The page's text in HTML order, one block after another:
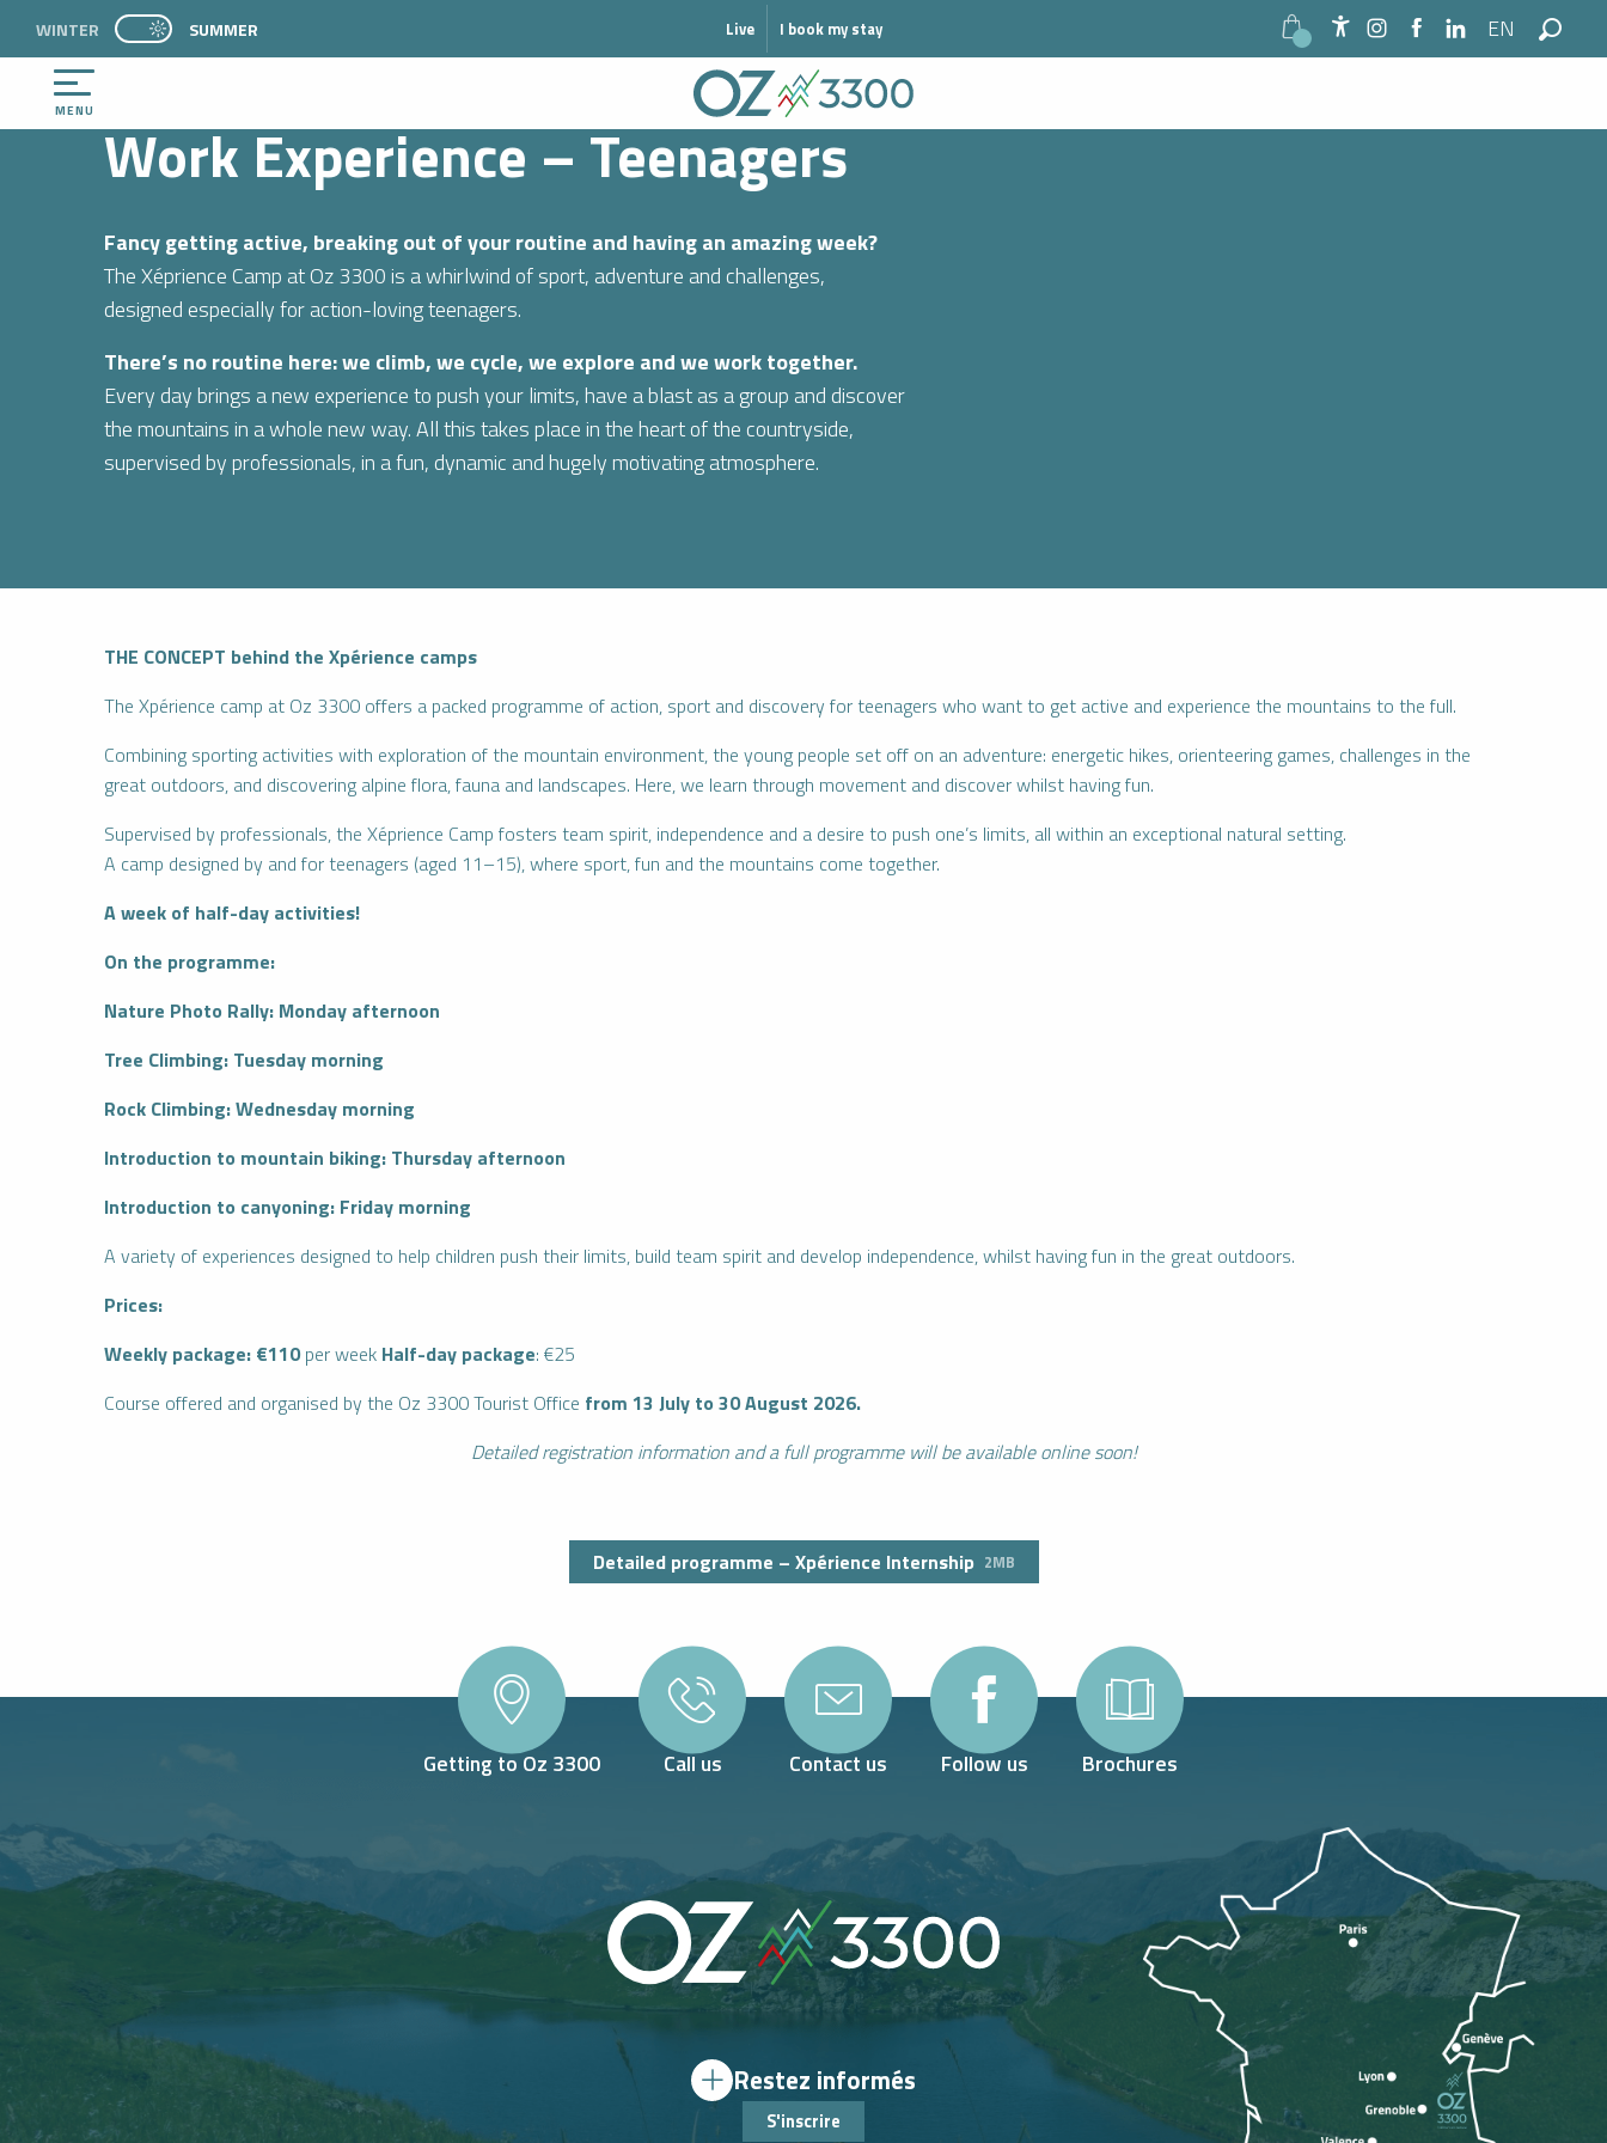
contenu
principal
Accessibilité
PAGE D’ACCUEIL ACTUELLE ÉTÉ : PASSER EN MODE HIVER
WINTER PAGE D’ACCUEIL ACTUELLE ÉTÉ : PASSER EN MODE HIVER
SUMMER Live I book my stay EN
Search
MENU
WELCOME DISCOVER
Work Experience – Teenagers
Fancy getting active, breaking out of your routine and having an amazing week?
The Xéprience Camp at Oz 3300 is a whirlwind of sport, adventure and challenges,
designed especially for action-loving teenagers.
There’s no routine here: we climb, we cycle, we explore and we work together.
Every day brings a new experience to push your limits, have a blast as a group and discover
the mountains in a whole new way. All this takes place in the heart of the countryside,
supervised by professionals, in a fun, dynamic and hugely motivating atmosphere.
THE CONCEPT behind the Xpérience camps
The Xpérience camp at Oz 3300 offers a packed programme of action, sport and discovery for teenagers who want to get active and experience the mountains to the full.
Combining sporting activities with exploration of the mountain environment, the young people set off on an adventure: energetic hikes, orienteering games, challenges in the
great outdoors, and discovering alpine flora, fauna and landscapes. Here, we learn through movement and discover whilst having fun.
Supervised by professionals, the Xéprience Camp fosters team spirit, independence and a desire to push one’s limits, all within an exceptional natural setting.
A camp designed by and for teenagers (aged 11–15), where sport, fun and the mountains come together.
A week of half-day activities!
On the programme:
Nature Photo Rally: Monday afternoon
Tree Climbing: Tuesday morning
Rock Climbing: Wednesday morning
Introduction to mountain biking: Thursday afternoon
Introduction to canyoning: Friday morning
A variety of experiences designed to help children push their limits, build team spirit and develop independence, whilst having fun in the great outdoors.
Prices:
Weekly package: €110per week Half-day package: €25
Course offered and organised by the Oz 3300 Tourist Office from 13 July to 30 August 2026.
Detailed registration information and a full programme will be available online soon!
Detailed programme – Xpérience Internship 2MB
Getting to Oz 3300 Call us Contact us Follow us Brochures
Restez informés
S'inscrire